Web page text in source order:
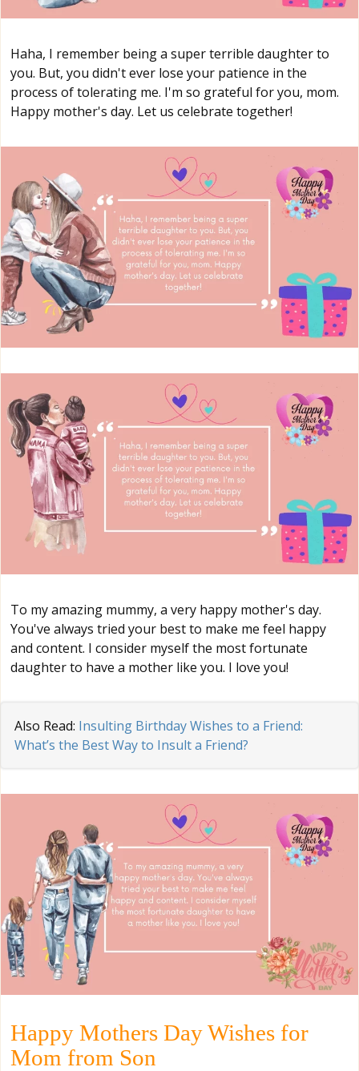
Haha, I remember being a super terrible daughter to
you. But, you didn't ever lose your patience in the
process of tolerating me. I'm so grateful for you, mom.
Happy mother's day. Let us celebrate together!
To my amazing mummy, a very happy mother's day.
You've always tried your best to make me feel happy
and content. I consider myself the most fortunate
daughter to have a mother like you. I love you!
Also Read: Insulting Birthday Wishes to a Friend:
What’s the Best Way to Insult a Friend?
Happy Mothers Day Wishes for
Mom from Son